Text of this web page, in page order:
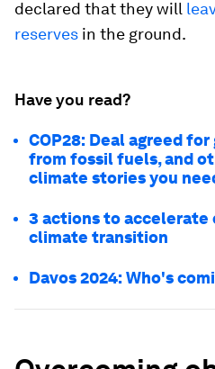
declared that they will
reserves in the ground.
Have you read?
COP28: Deal agreed
from fossil fuels, and
climate stories you
3 actions to accelerate
climate transition
Davos 2024: Who's